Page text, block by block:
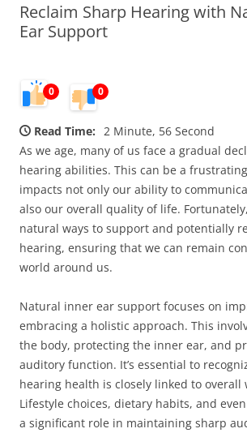
Reclaim Sharp Hearing with
Ear Support
0 0
Read Time: 2 Minute, 56 Second
As we age, many of us face a gradual
hearing abilities. This can be a
impacts not only our ability to
also our overall quality of life.
natural ways to support and potentially
hearing, ensuring that we can remain
world around us.
Natural inner ear support focuses on
embracing a holistic approach. This
the body, protecting the inner ear, and
auditory function. It’s essential to
hearing health is closely linked to overall
Lifestyle choices, dietary habits, and
a significant role in maintaining sharp